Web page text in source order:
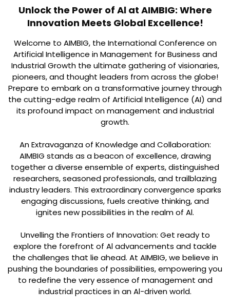
Unlock the Power of Al at AIMBIG: Where
Innovation Meets Global Excellence!
Welcome to AIMBIG, the International Conference on
Artificial Intelligence in Management for Business and
Industrial Growth the ultimate gathering of visionaries,
pioneers, and thought leaders from across the globe!
Prepare to embark on a transformative journey through
the cutting-edge realm of Artificial Intelligence (AI) and
its profound impact on management and industrial
growth.
An Extravaganza of Knowledge and Collaboration:
AIMBIG stands as a beacon of excellence, drawing
together a diverse ensemble of experts, distinguished
researchers, seasoned professionals, and trailblazing
industry leaders. This extraordinary convergence sparks
engaging discussions, fuels creative thinking, and
ignites new possibilities in the realm of Al.
Unvelling the Frontiers of Innovation: Get ready to
explore the forefront of Al advancements and tackle
the challenges that lie ahead. At AIMBIG, we believe in
pushing the boundaries of possibilities, empowering you
to redefine the very essence of management and
industrial practices in an Al-driven world.